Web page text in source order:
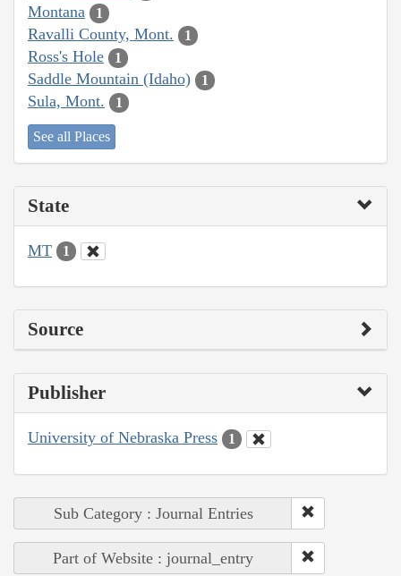
Montana 1
Ravalli County, Mont. 1
Ross's Hole 1
Saddle Mountain (Idaho) 1
Sula, Mont. 1
See all Places
State
MT 1
Source
Publisher
University of Nebraska Press 1
Sub Category : Journal Entries
Part of Website : journal_entry